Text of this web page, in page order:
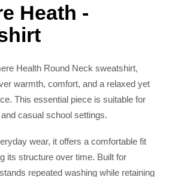
Heath -
Health Round Neck sweatshirt,
warmth, comfort, and a relaxed yet
This essential piece is suitable for
casual school settings.
wear, it offers a comfortable fit
its structure over time. Built for
repeated washing while retaining